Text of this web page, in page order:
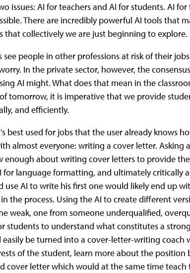
issues: AI for teachers and AI for students. AI
There are incredibly powerful AI tools that
that collectively we are just beginning to explore.
people in other professions at risk of their
In the private sector, however, the
AI might. What does that mean in the
tomorrow, it is imperative that we provide
and efficiently.
best used for jobs that the user already knows
almost everyone: writing a cover letter. Asking
enough about writing cover letters to provide
language formatting, and ultimately critically
AI to write his first one would likely end up
the process. Using the AI to create different
weak, one from someone underqualified,
students to understand what constitutes a
be turned into a cover-letter-writing coach
of the student, learn more about the position
cover letter which would at the same time